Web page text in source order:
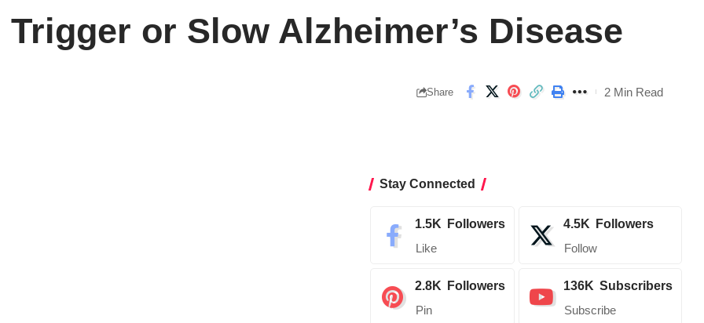
or Slow Alzheimer’s Disease
Share 2 Min Read
Stay Connected
1.5K Followers
Like
4.5K Followers
Follow
2.8K Followers
Pin
136K Subscribers
Subscribe